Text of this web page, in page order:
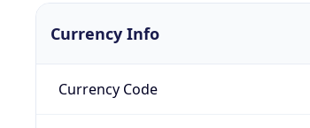
Currency Info
Currency Code